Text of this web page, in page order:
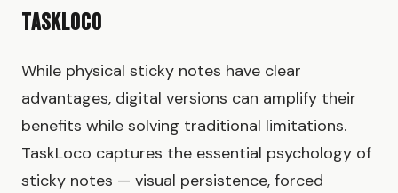
TaskLoco
While physical sticky notes have clear
advantages, digital versions can amplify their
benefits while solving traditional limitations.
TaskLoco captures the essential psychology of
sticky notes — visual persistence, forced